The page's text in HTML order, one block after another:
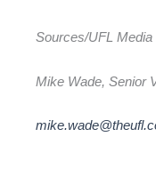
Sources/UFL
Mike Wade, Senior